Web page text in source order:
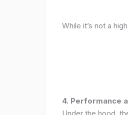
While it’s not a
4. Performance